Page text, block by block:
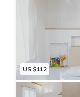
dishwasher and
with a bidet and
available in the
allergy-free
interest near the
Santa Maria
Accademia
US $112